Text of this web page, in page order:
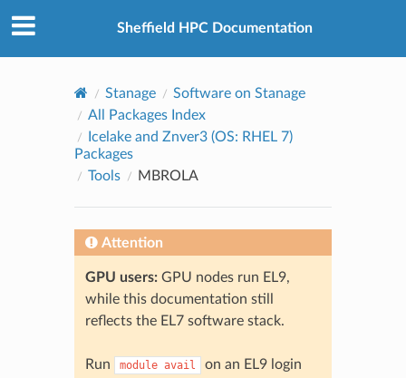
Sheffield HPC Documentation
Stanage
Software on Stanage
All Packages Index
Icelake and Znver3 (OS: RHEL 7)
Packages
Tools
MBROLA
Attention
GPU users:GPU nodes run EL9,
while this documentation still
reflects the EL7 software stack.
Run module avail
on an EL9 login
Created using
Sphinx8.2.3